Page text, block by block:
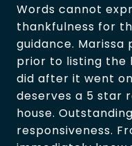
Words cannot
thankfulness for
guidance.
prior to listing the
did after it went
deserves a 5 star
house.
responsiveness.